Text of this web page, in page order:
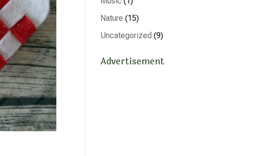
Nature (15)
Uncategorized (9)
Advertisement